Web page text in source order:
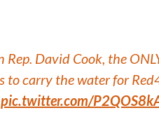
Rep. David Cook, the
to carry the water for
pic.twitter.com/